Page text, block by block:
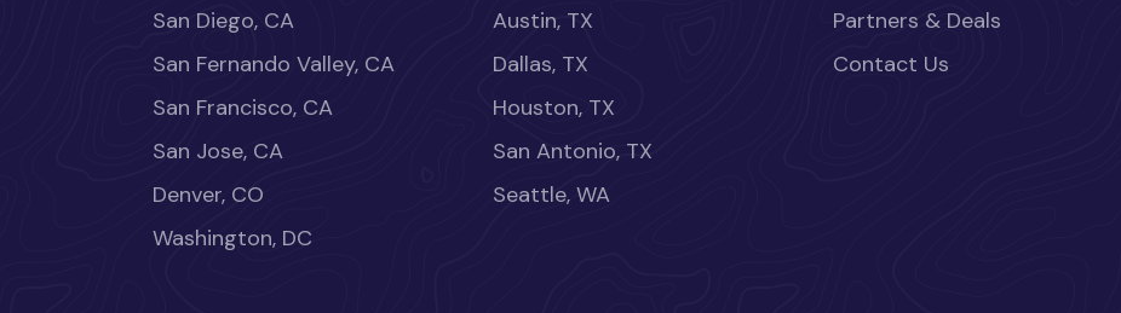
San Diego, CA
San Fernando Valley, CA
San Francisco, CA
San Jose, CA
Denver, CO
Washington, DC
Austin, TX
Dallas, TX
Houston, TX
San Antonio, TX
Seattle, WA
Partners & Deals
Contact Us